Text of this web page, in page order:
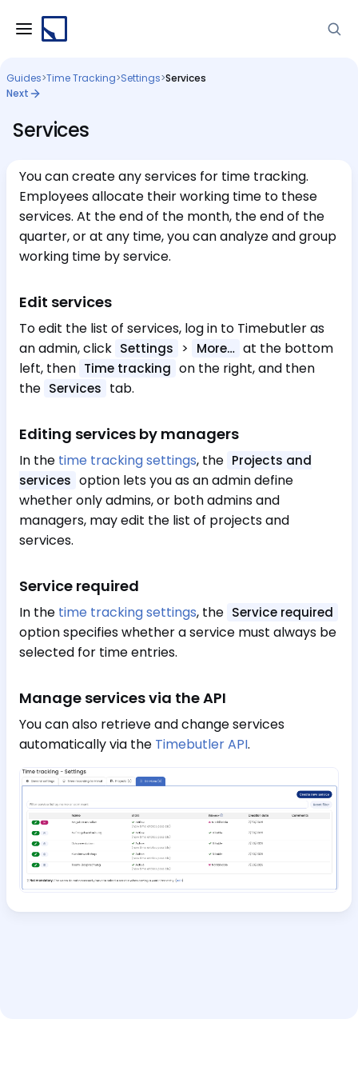
Guides>Time Tracking>Settings>Services
Next
Services
You can create any services for time tracking.
Employees allocate their working time to these
services. At the end of the month, the end of the
quarter, or at any time, you can analyze and group
working time by service.
Edit services
To edit the list of services, log in to Timebutler as
an admin, click Settings > More… at the bottom
left, then Time tracking on the right, and then
the Services tab.
Editing services by managers
In the time tracking settings, the Projects and
services option lets you as an admin define
whether only admins, or both admins and
managers, may edit the list of projects and
services.
Service required
In the time tracking settings, the Service required
option specifies whether a service must always be
selected for time entries.
Manage services via the API
You can also retrieve and change services
automatically via the Timebutler API.